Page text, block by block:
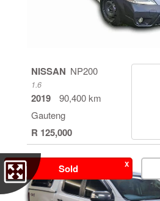
NISSAN NP200
1.6
2019
90,400 km
Gauteng
R 125,000
Sold X